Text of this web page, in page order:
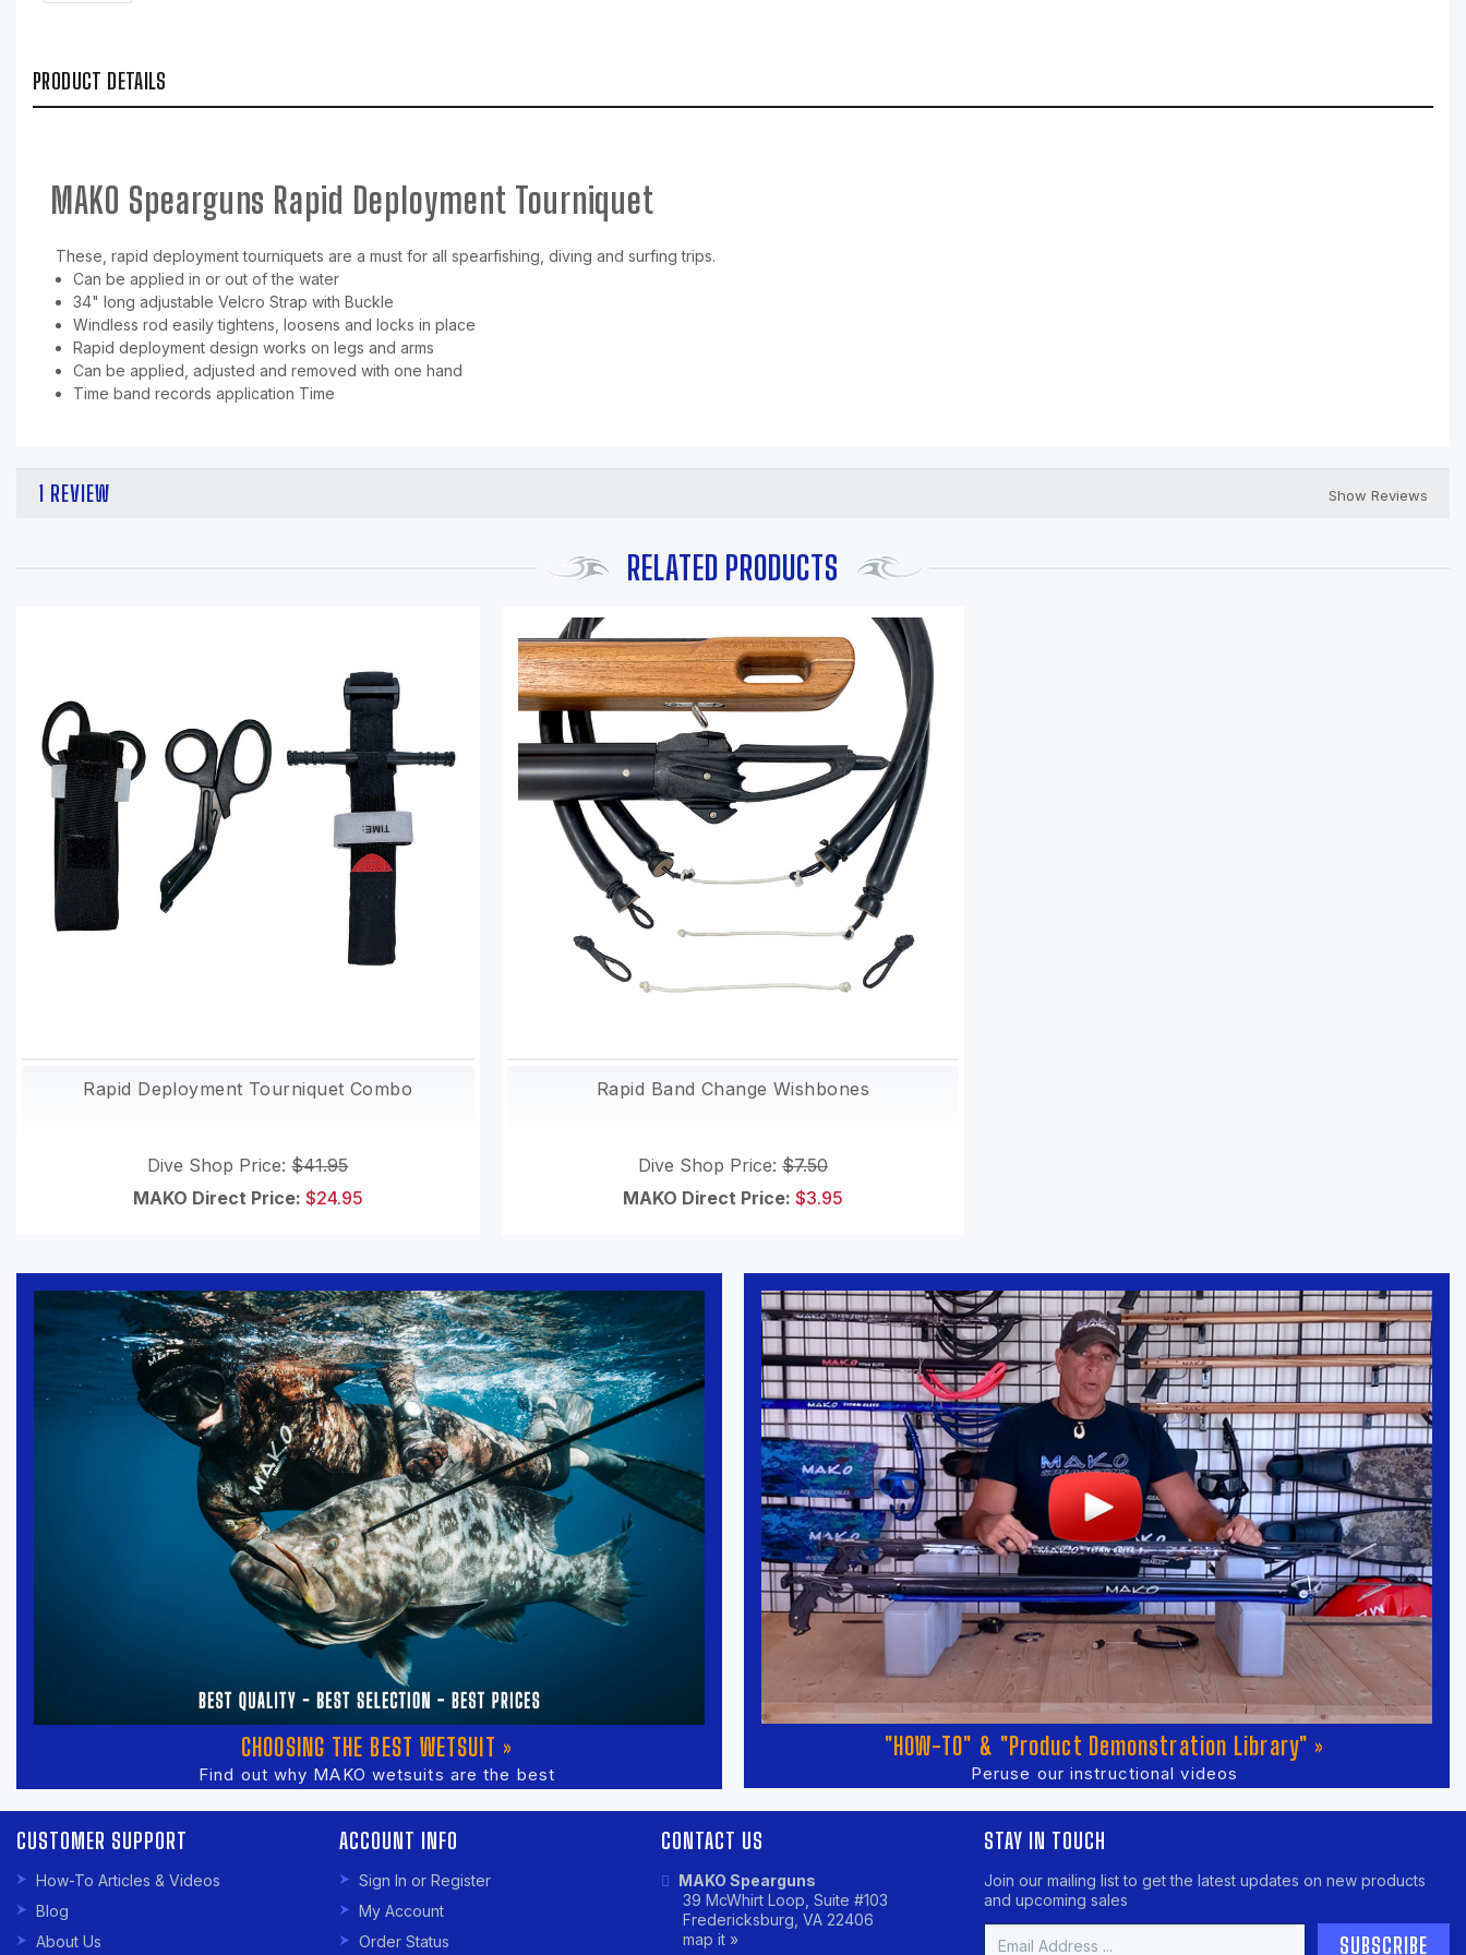
PRODUCT DETAILS
MAKO Spearguns Rapid Deployment Tourniquet
These, rapid deployment tourniquets are a must for all spearfishing, diving and surfing trips.
Can be applied in or out of the water
34" long adjustable Velcro Strap with Buckle
Windless rod easily tightens, loosens and locks in place
Rapid deployment design works on legs and arms
Can be applied, adjusted and removed with one hand
Time band records application Time
1 REVIEW Show Reviews
RELATED PRODUCTS
Rapid Deployment Tourniquet Combo
Dive Shop Price:$41.95
MAKO Direct Price: $24.95
Rapid Band Change Wishbones
Dive Shop Price: $7.50
MAKO Direct Price: $3.95
CHOOSING THE BEST WETSUIT »
Find out why MAKO wetsuits are the best
"HOW-TO" & "Product Demonstration Library" »
Peruse our instructional videos
CUSTOMER SUPPORT
How-To Articles & Videos
Blog
About Us
ACCOUNT INFO
Sign In or Register
My Account
Order Status
CONTACT US
MAKO Spearguns
39 McWhirt Loop, Suite #103
Fredericksburg, VA 22406
map it »
STAY IN TOUCH
Join our mailing list to get the latest updates on new products
and upcoming sales